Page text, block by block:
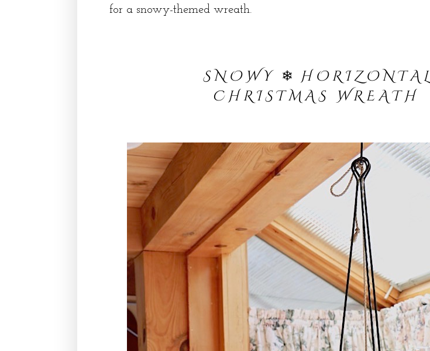
for a snowy-themed wreath.
S N O W Y ❄︎ H O R I Z O N T A L
C H R I S T M A S W R E A T H